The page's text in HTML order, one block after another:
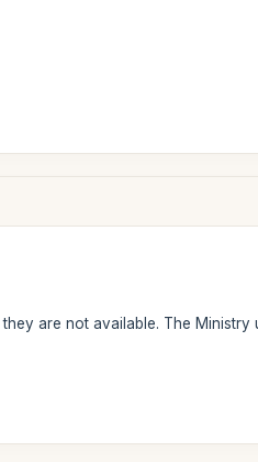
are not available. The Ministry